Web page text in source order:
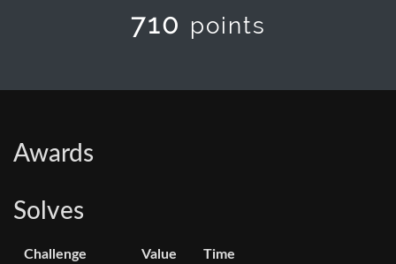
710 points
Awards
Solves
Challenge Value Time